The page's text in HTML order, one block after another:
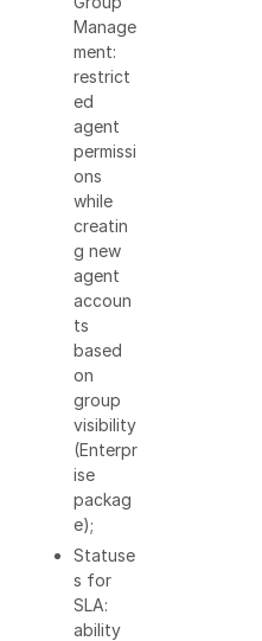
Manage
ment:
restrict
ed
agent
permissi
ons
while
creatin
g new
agent
accoun
ts
based
on
group
visibility
(Enterpr
ise
packag
e);
Statuse
s for
SLA:
ability